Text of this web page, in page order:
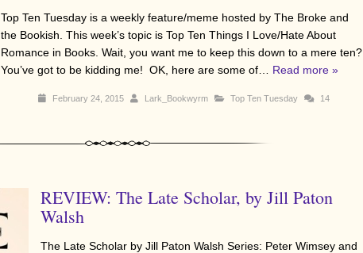
Top Ten Tuesday is a weekly feature/meme hosted by The Broke and
the Bookish. This week’s topic is Top Ten Things I Love/Hate About
Romance in Books. Wait, you want me to keep this down to a mere ten?
You’ve got to be kidding me! OK, here are some of… Read more »
February 24, 2015 Lark_Bookwyrm Top Ten Tuesday 14
REVIEW: The Late Scholar, by Jill Paton
Walsh
The Late Scholar by Jill Paton Walsh Series: Peter Wimsey and